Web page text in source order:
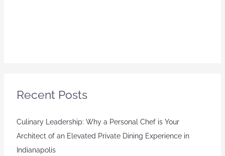
Recent Posts
Culinary Leadership: Why a Personal Chef is Your
Architect of an Elevated Private Dining Experience in
Indianapolis